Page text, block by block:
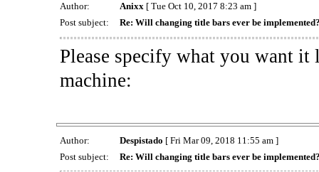
Author: Anixx[ Tue Oct 10, 2017 8:23 am ]
Post subject:
Re: Will changing title bars ever be
Please specify what you want
machine:
Author: Despistado [ Fri Mar 09, 2018 11:55 am ]
Post subject:
Re: Will changing title bars ever be